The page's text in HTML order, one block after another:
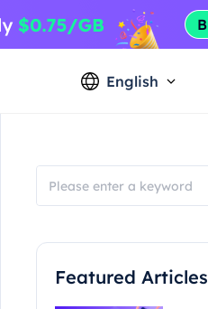
English
Featured Articles